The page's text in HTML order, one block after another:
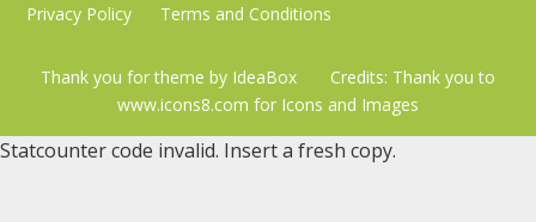
Privacy Policy Terms and Conditions
Thank you for theme by IdeaBox Credits: Thank you to
www.icons8.com for Icons and Images
Statcounter code invalid. Insert a fresh copy.